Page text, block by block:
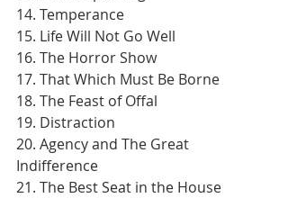
14. Temperance
15. Life Will Not Go Well
16. The Horror Show
17. That Which Must Be Borne
18. The Feast of Offal
19. Distraction
20. Agency and The Great
Indifference
21. The Best Seat in the House